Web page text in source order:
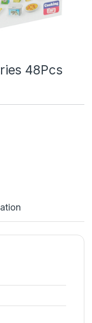
48Pcs